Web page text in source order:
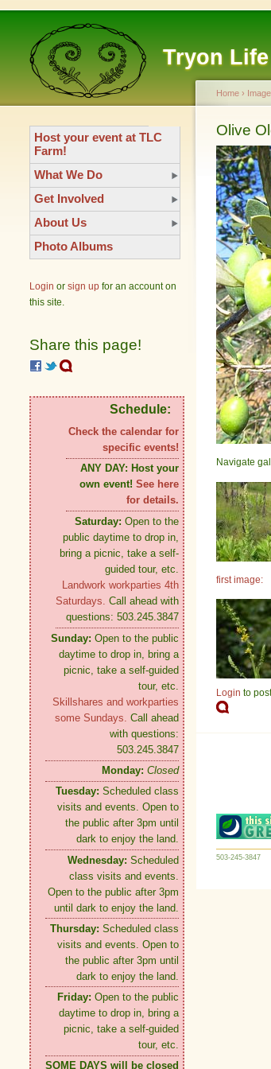
Tryon
Host your event at TLC
Farm!
What We Do
Get Involved
About Us
Photo Albums
Login or sign up for an account on
this site.
Share this page!
Schedule:
Check the calendar for
specific events!
ANY DAY: Host your
own event! See here
for details.
Saturday: Open to the
public daytime to drop in,
bring a picnic, take a self-
guided tour, etc.
Landwork workparties 4th
Saturdays. Call ahead with
questions: 503.245.3847
Sunday: Open to the public
daytime to drop in, bring a
picnic, take a self-guided
tour, etc.
Skillshares and workparties
some Sundays. Call ahead
with questions:
503.245.3847
Monday: Closed
Tuesday: Scheduled class
visits and events. Open to
the public after 3pm until
dark to enjoy the land.
Wednesday: Scheduled
class visits and events.
Open to the public after 3pm
until dark to enjoy the land.
Thursday: Scheduled class
visits and events. Open to
the public after 3pm until
dark to enjoy the land.
Friday: Open to the public
daytime to drop in, bring a
picnic, take a self-guided
tour, etc.
SOME DAYS will be closed
Home ›
Olive
Navigate
first image:
Login to
503-245-3847